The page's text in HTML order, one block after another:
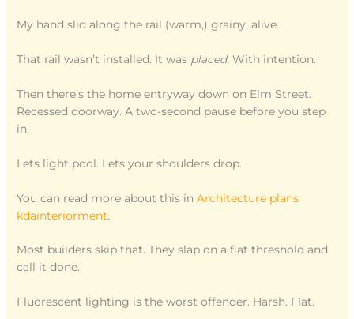
My hand slid along the rail (warm,) grainy, alive.
That rail wasn’t installed. It was placed. With intention.
Then there’s the home entryway down on Elm Street.
Recessed doorway. A two-second pause before you step
in.
Lets light pool. Lets your shoulders drop.
You can read more about this inArchitecture plans
kdainteriorment.
Most builders skip that. They slap on a flat threshold and
call it done.
Fluorescent lighting is the worst offender. Harsh. Flat.